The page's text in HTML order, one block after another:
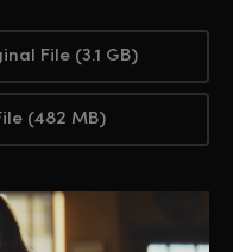
File (3.1 GB)
(482 MB)